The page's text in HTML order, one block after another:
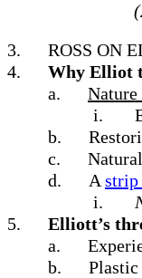
3.
ROSS ON
4.
Why Elliot
a.
i.
b.
c.
d.
A strip
i.
5.
Elliott’s
a.
b.